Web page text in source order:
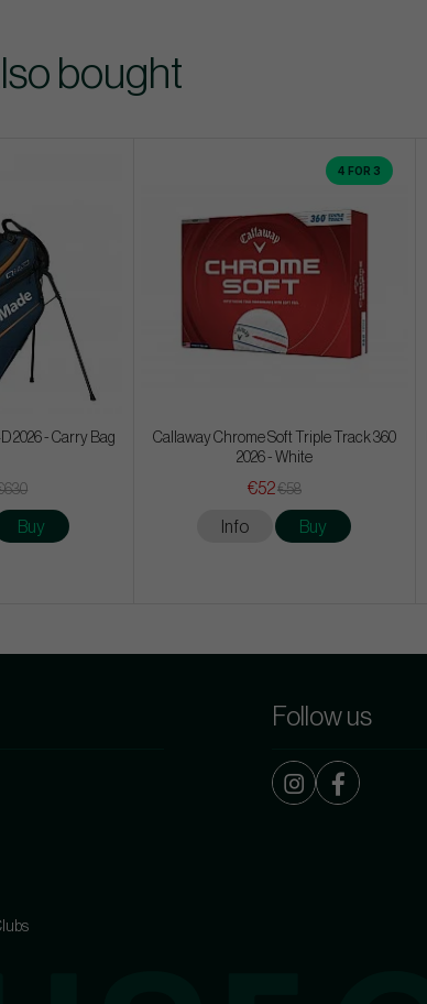
bought
2026 - Carry Bag
Buy
4 FOR 3
Callaway Chrome Soft Triple Track 360
2026 - White
€52€58
Info Buy
Follow us